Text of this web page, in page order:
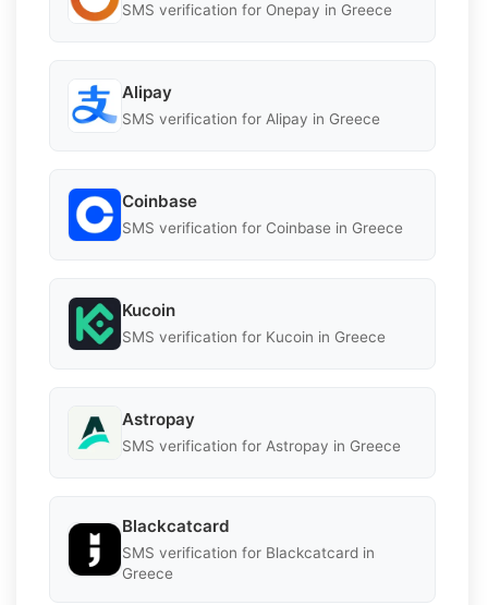
SMS verification for Onepay in Greece
Alipay
SMS verification for Alipay in Greece
Coinbase
SMS verification for Coinbase in Greece
Kucoin
SMS verification for Kucoin in Greece
Astropay
SMS verification for Astropay in Greece
Blackcatcard
SMS verification for Blackcatcard in
Greece